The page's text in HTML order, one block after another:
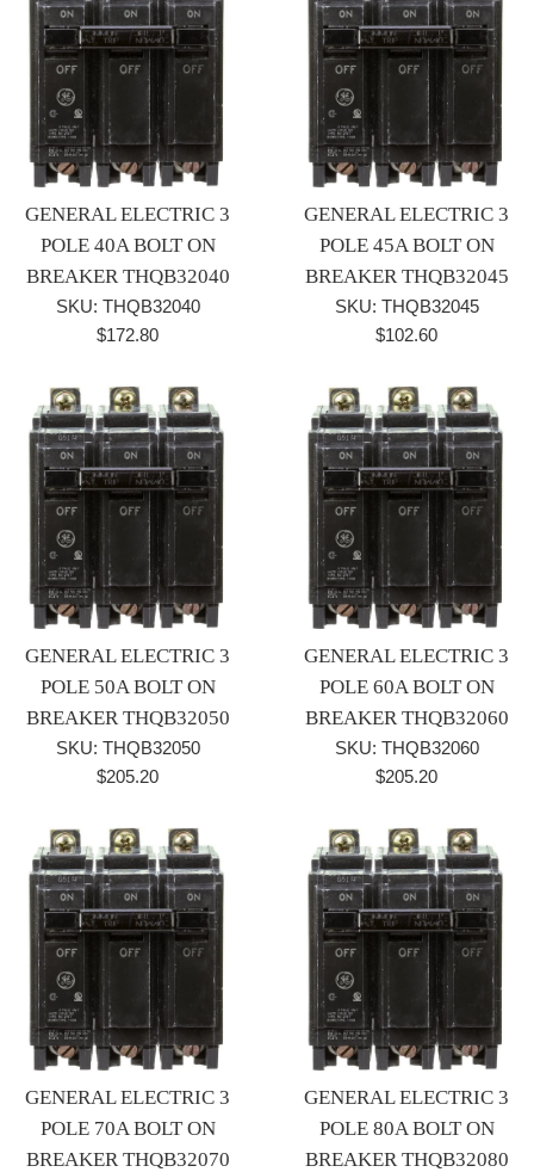
GENERAL ELECTRIC 3
POLE 40A BOLT ON
BREAKER THQB32040
SKU: THQB32040
Regular
$172.80
GENERAL ELECTRIC 3
POLE 45A BOLT ON
BREAKER THQB32045
SKU: THQB32045
Regular
$102.60
GENERAL ELECTRIC 3
POLE 50A BOLT ON
BREAKER THQB32050
SKU: THQB32050
Regular
$205.20
GENERAL ELECTRIC 3
POLE 60A BOLT ON
BREAKER THQB32060
SKU: THQB32060
Regular
$205.20
GENERAL ELECTRIC 3
POLE 70A BOLT ON
BREAKER THQB32070
GENERAL ELECTRIC 3
POLE 80A BOLT ON
BREAKER THQB32080